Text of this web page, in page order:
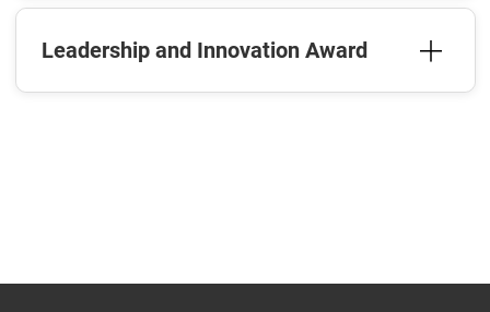
Leadership and Innovation Award